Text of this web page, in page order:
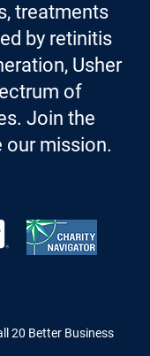
treatments
by retinitis
Usher
of
Join the
our mission.
20 Better Business